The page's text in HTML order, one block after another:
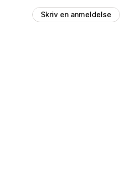
Skriv en anmeldelse